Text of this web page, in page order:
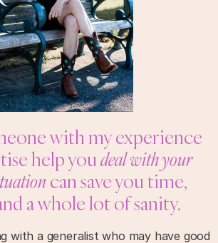
with my experience
help youdeal with your
can save you time,
a whole lot of sanity.
with a generalist who may have good